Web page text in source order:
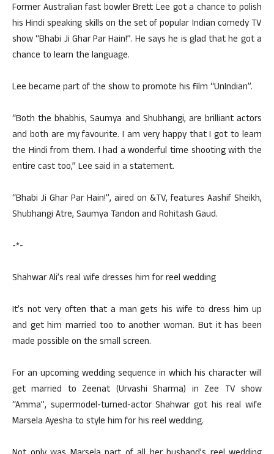
Former Australian fast bowler Brett Lee got a chance to polish
his Hindi speaking skills on the set of popular Indian comedy TV
show “Bhabi Ji Ghar Par Hain!”. He says he is glad that he got a
chance to learn the language.
Lee became part of the show to promote his film “UnIndian”.
“Both the bhabhis, Saumya and Shubhangi, are brilliant actors
and both are my favourite. I am very happy that I got to learn
the Hindi from them. I had a wonderful time shooting with the
entire cast too,” Lee said in a statement.
“Bhabi Ji Ghar Par Hain!”, aired on &TV, features Aashif Sheikh,
Shubhangi Atre, Saumya Tandon and Rohitash Gaud.
-*-
Shahwar Ali’s real wife dresses him for reel wedding
It’s not very often that a man gets his wife to dress him up
and get him married too to another woman. But it has been
made possible on the small screen.
For an upcoming wedding sequence in which his character will
get married to Zeenat (Urvashi Sharma) in Zee TV show
“Amma”, supermodel-turned-actor Shahwar got his real wife
Marsela Ayesha to style him for his reel wedding.